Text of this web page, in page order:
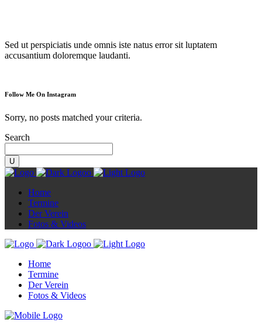
Sed ut perspiciatis unde omnis iste natus error sit luptatem
accusantium doloremque laudanti.
Follow Me On Instagram
Sorry, no posts matched your criteria.
Search
Home
Termine
Der Verein
Fotos & Videos
Home
Termine
Der Verein
Fotos & Videos